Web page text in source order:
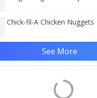
Chick-fil-A Chicken Nuggets
See More